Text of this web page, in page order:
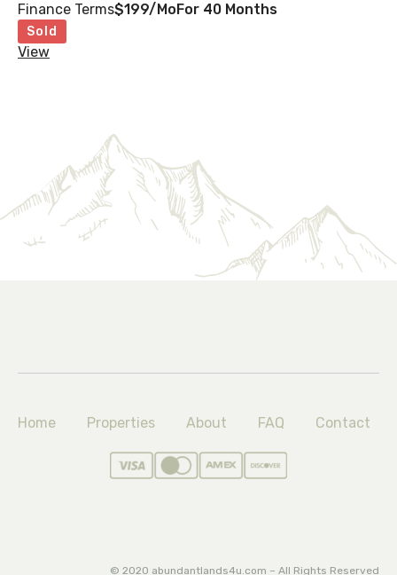
Finance Terms$199/Mo For 40 Months
Sold
View
Home Properties About FAQ Contact
© 2020 abundantlands4u.com – All Rights Reserved